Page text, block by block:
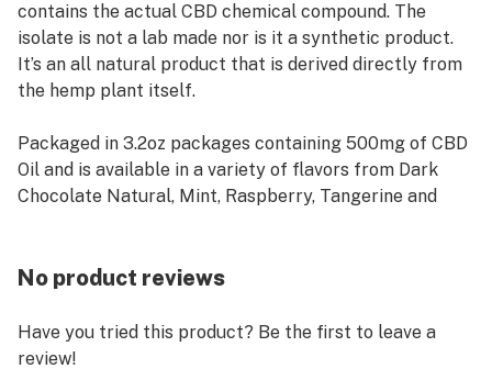
contains the actual CBD chemical compound. The
isolate is not a lab made nor is it a synthetic product.
It’s an all natural product that is derived directly from
the hemp plant itself.
Packaged in 3.2oz packages containing 500mg of CBD
Oil and is available in a variety of flavors from Dark
Chocolate Natural, Mint, Raspberry, Tangerine and
No product reviews
Have you tried this product? Be the first to leave a
review!